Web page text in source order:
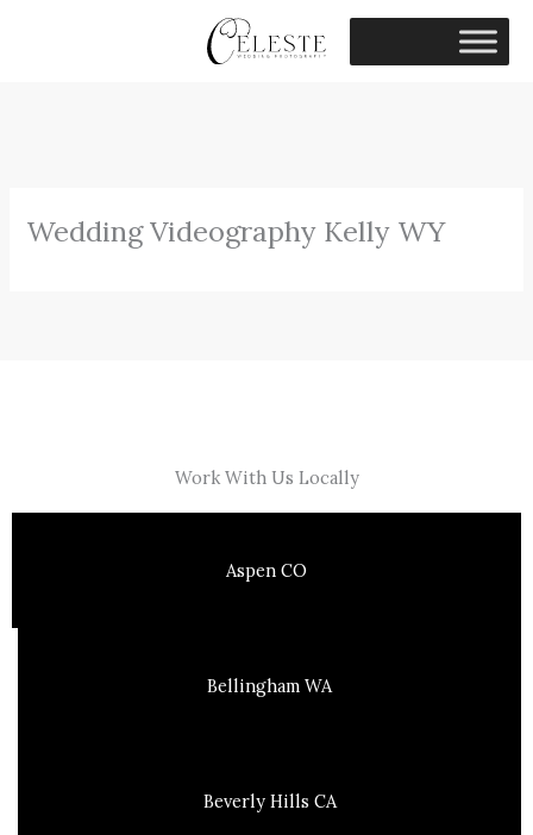
Wedding Videography Kelly WY
Work With Us Locally
Aspen CO
Bellingham WA
Beverly Hills CA